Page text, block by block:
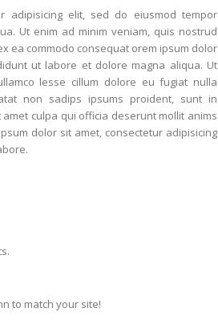
adipisicing elit, sed do eiusmod tempor
Ut enim ad minim veniam, quis nostrud
ea commodo consequat orem ipsum dolor
ut labore et dolore magna aliqua. Ut
lesse cillum dolore eu fugiat nulla
non sadips ipsums proident, sunt in
culpa qui officia deserunt mollit anims
dolor sit amet, consectetur adipisicing
to match your site!